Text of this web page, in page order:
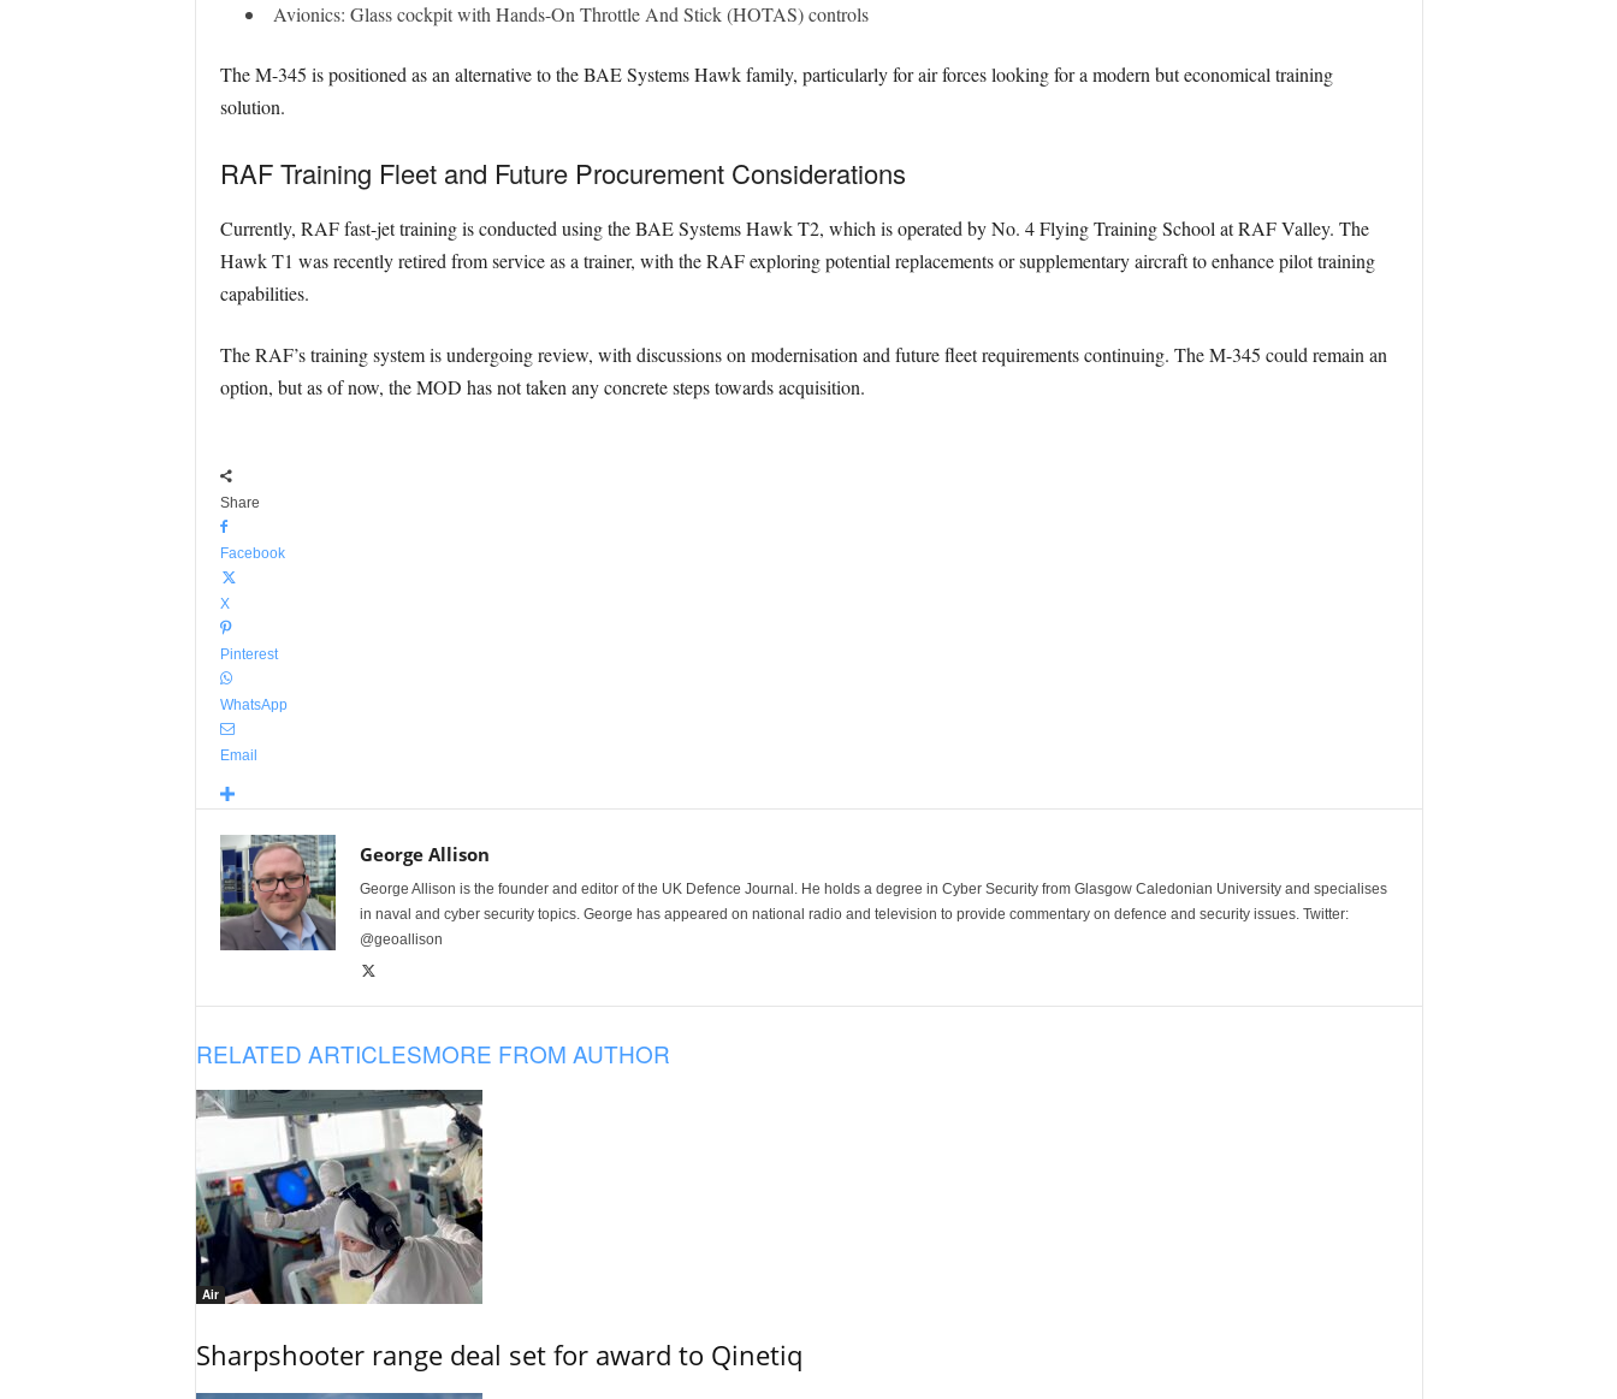
Avionics: Glass cockpit with Hands-On Throttle And Stick (HOTAS) controls
The M-345 is positioned as an alternative to the BAE Systems Hawk family, particularly for air forces looking for a modern but economical training
solution.
RAF Training Fleet and Future Procurement Considerations
Currently, RAF fast-jet training is conducted using the BAE Systems Hawk T2, which is operated by No. 4 Flying Training School at RAF Valley. The
Hawk T1 was recently retired from service as a trainer, with the RAF exploring potential replacements or supplementary aircraft to enhance pilot training
capabilities.
The RAF’s training system is undergoing review, with discussions on modernisation and future fleet requirements continuing. The M-345 could remain an
option, but as of now, the MOD has not taken any concrete steps towards acquisition.
Share
Facebook
X
Pinterest
WhatsApp
Email
George Allison
George Allison is the founder and editor of the UK Defence Journal. He holds a degree in Cyber Security from Glasgow Caledonian University and specialises
in naval and cyber security topics. George has appeared on national radio and television to provide commentary on defence and security issues. Twitter:
@geoallison
RELATED ARTICLESMORE FROM AUTHOR
Air
Sharpshooter range deal set for award to Qinetiq